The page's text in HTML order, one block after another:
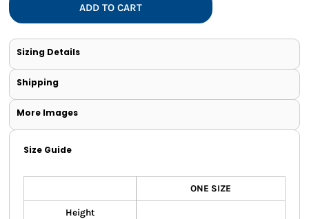
ADD TO CART
Sizing Details
Shipping
More Images
Size Guide
ONE SIZE
Height